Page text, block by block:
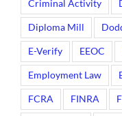
Criminal Activity
Diploma Mill
E-Verify EEOC
Employment Law
FCRA FINRA